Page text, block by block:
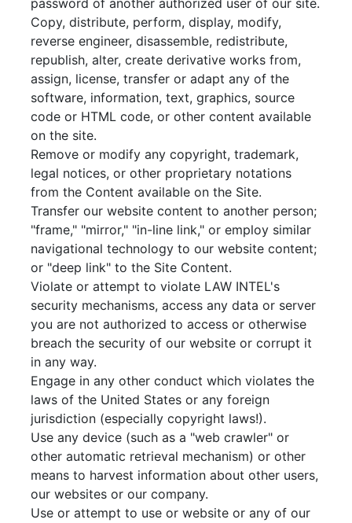
password of another authorized user of our site.
Copy, distribute, perform, display, modify,
reverse engineer, disassemble, redistribute,
republish, alter, create derivative works from,
assign, license, transfer or adapt any of the
software, information, text, graphics, source
code or HTML code, or other content available
on the site.
Remove or modify any copyright, trademark,
legal notices, or other proprietary notations
from the Content available on the Site.
Transfer our website content to another person;
"frame," "mirror," "in-line link," or employ similar
navigational technology to our website content;
or "deep link" to the Site Content.
Violate or attempt to violate LAW INTEL's
security mechanisms, access any data or server
you are not authorized to access or otherwise
breach the security of our website or corrupt it
in any way.
Engage in any other conduct which violates the
laws of the United States or any foreign
jurisdiction (especially copyright laws!).
Use any device (such as a "web crawler" or
other automatic retrieval mechanism) or other
means to harvest information about other users,
our websites or our company.
Use or attempt to use or website or any of our